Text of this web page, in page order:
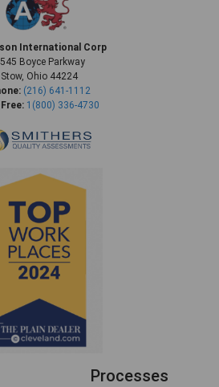
International Corp
Boyce Parkway
Stow, Ohio 44224
(216) 641-1112
1(800) 336-4730
Processes